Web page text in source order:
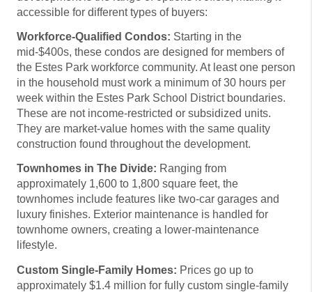
accessible for different types of buyers:
Workforce-Qualified Condos: Starting in the
mid-$400s, these condos are designed for members of
the Estes Park workforce community. At least one person
in the household must work a minimum of 30 hours per
week within the Estes Park School District boundaries.
These are not income-restricted or subsidized units.
They are market-value homes with the same quality
construction found throughout the development.
Townhomes in The Divide: Ranging from
approximately 1,600 to 1,800 square feet, the
townhomes include features like two-car garages and
luxury finishes. Exterior maintenance is handled for
townhome owners, creating a lower-maintenance
lifestyle.
Custom Single-Family Homes: Prices go up to
approximately $1.4 million for fully custom single-family